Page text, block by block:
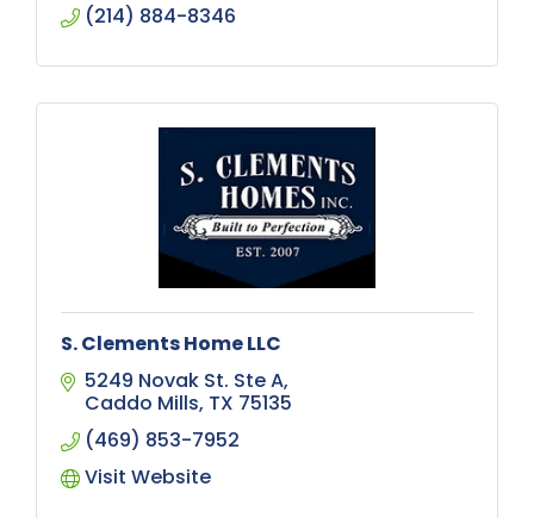
(214) 884-8346
S. Clements Home LLC
5249 Novak St. Ste A
Caddo Mills TX 75135
(469) 853-7952
Visit Website